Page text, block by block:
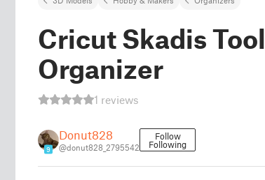
Cricut Skadis Tool
Organizer
1 reviews
9
Donut828
@donut828_2795542
Follow
Following